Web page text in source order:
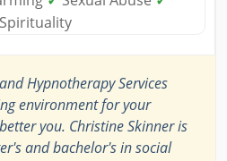
Spirituality
Hypnotherapy Services
environment for your
you. Christine Skinner is
and bachelor's in social